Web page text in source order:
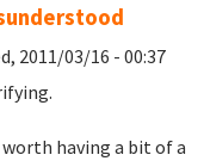
2011/03/16 - 00:37
having a bit of a